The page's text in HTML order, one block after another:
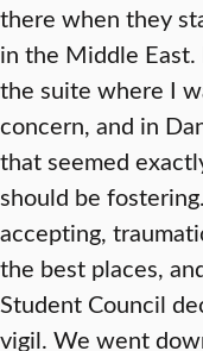
there when they
in the Middle
the suite where I
concern, and in
that seemed
should be
accepting,
the best places,
Student Council
vigil. We went